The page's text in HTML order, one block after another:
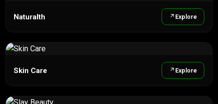
Naturalth Explore
Skin Care Explore